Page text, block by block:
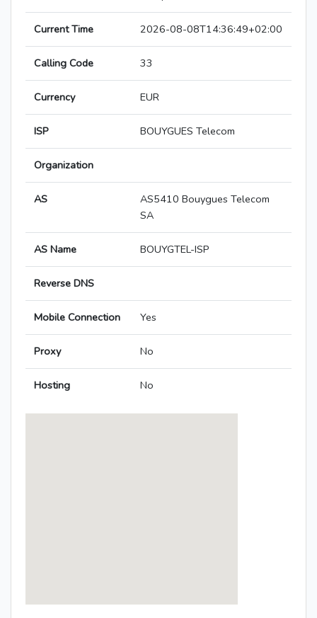
Current Time 2026-08-08T14:36:49+02:00
Calling Code 33
Currency EUR
ISP BOUYGUES Telecom
Organization
AS
AS5410 Bouygues Telecom
SA
AS Name BOUYGTEL-ISP
Reverse DNS
Mobile Connection Yes
Proxy No
Hosting No